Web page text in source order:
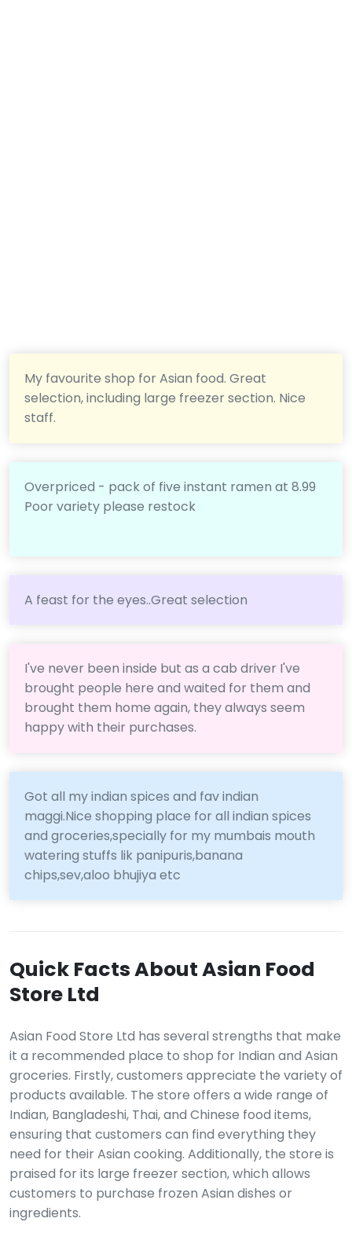
My favourite shop for Asian food. Great
selection, including large freezer section. Nice
staff.
Overpriced - pack of five instant ramen at 8.99
Poor variety please restock
A feast for the eyes..Great selection
I've never been inside but as a cab driver I've
brought people here and waited for them and
brought them home again, they always seem
happy with their purchases.
Got all my indian spices and fav indian
maggi.Nice shopping place for all indian spices
and groceries,specially for my mumbais mouth
watering stuffs lik panipuris,banana
chips,sev,aloo bhujiya etc
Quick Facts About Asian Food
Store Ltd
Asian Food Store Ltd has several strengths that make
it a recommended place to shop for Indian and Asian
groceries. Firstly, customers appreciate the variety of
products available. The store offers a wide range of
Indian, Bangladeshi, Thai, and Chinese food items,
ensuring that customers can find everything they
need for their Asian cooking. Additionally, the store is
praised for its large freezer section, which allows
customers to purchase frozen Asian dishes or
ingredients.